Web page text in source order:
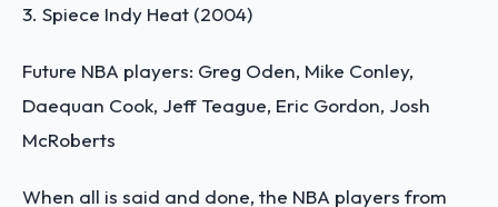
3. Spiece Indy Heat (2004)
Future NBA players: Greg Oden, Mike Conley,
Daequan Cook, Jeff Teague, Eric Gordon, Josh
McRoberts
When all is said and done, the NBA players from